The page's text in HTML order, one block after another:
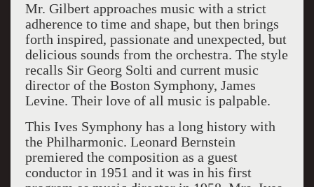
Mr. Gilbert approaches music with a strict
adherence to time and shape, but then brings
forth inspired, passionate and unexpected, but
delicious sounds from the orchestra. The style
recalls Sir Georg Solti and current music
director of the Boston Symphony, James
Levine. Their love of all music is palpable.
This Ives Symphony has a long history with
the Philharmonic. Leonard Bernstein
premiered the composition as a guest
conductor in 1951 and it was in his first